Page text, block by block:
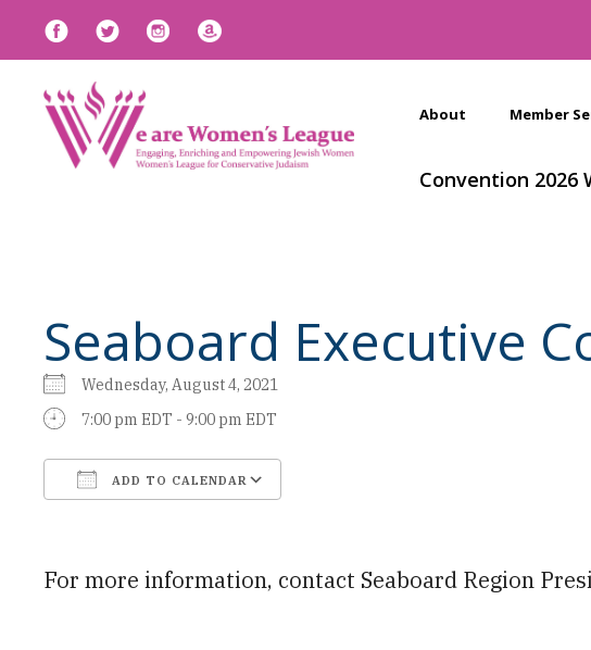
About Member
Convention 2026
Seaboard Executive
Wednesday, August 4, 2021
7:00 pm EDT - 9:00 pm EDT
ADD TO CALENDAR
For more information, contact Seaboard Region